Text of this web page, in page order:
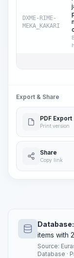
DXME-RIME-
MEKA_KAKARI
Export & Share
PDF Export
Print version
Share
Copy link
Database:
items with
Source:
Database ·